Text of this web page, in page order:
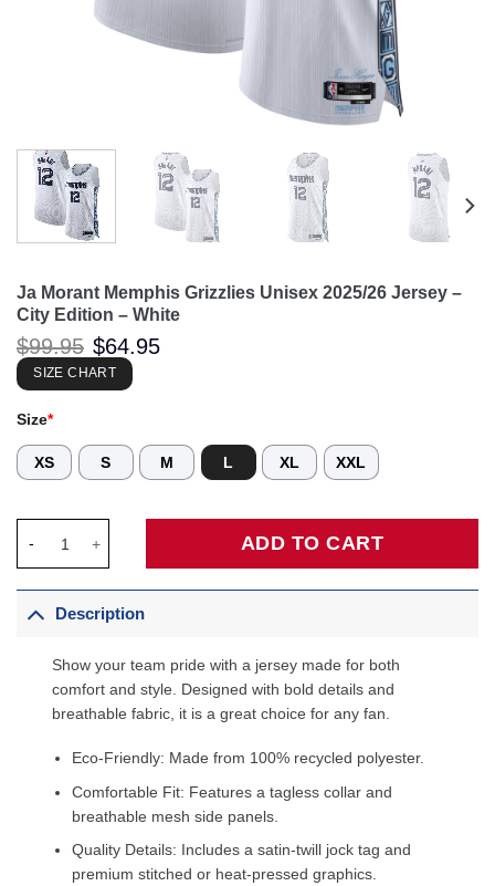
Ja Morant Memphis Grizzlies Unisex 2025/26 Jersey –
City Edition – White
$99.95 Original
price
was:
$99.95.
$64.95
SIZE CHART
Size*
XS S M L XL XXL
ADD TO CART
Description
Show your team pride with a jersey made for both
comfort and style. Designed with bold details and
breathable fabric, it is a great choice for any fan.
Eco-Friendly: Made from 100% recycled polyester.
Comfortable Fit: Features a tagless collar and
breathable mesh side panels.
Quality Details: Includes a satin-twill jock tag and
premium stitched or heat-pressed graphics.